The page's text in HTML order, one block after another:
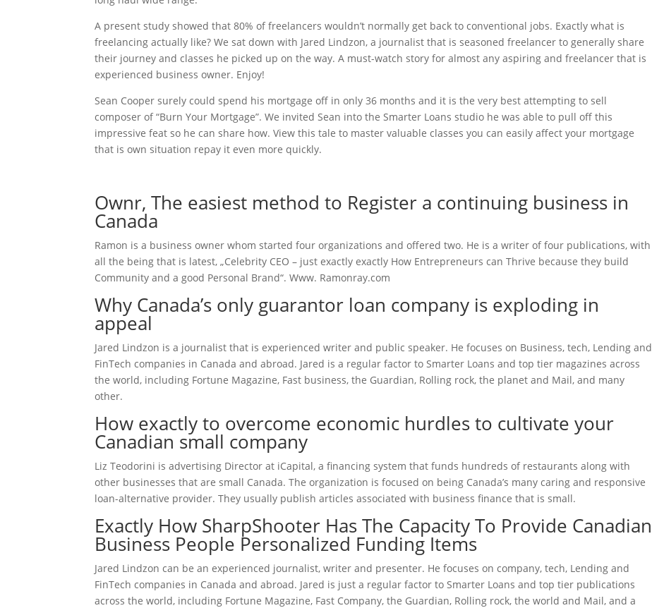
A present study showed that 80% of freelancers wouldn’t normally get back to conventional jobs. Exactly what is
freelancing actually like? We sat down with Jared Lindzon, a journalist that is seasoned freelancer to generally share
their journey and classes he picked up on the way. A must-watch story for almost any aspiring and freelancer that is
experienced business owner. Enjoy!
Sean Cooper surely could spend his mortgage off in only 36 months and it is the very best attempting to sell
composer of “Burn Your Mortgage”. We invited Sean into the Smarter Loans studio he was able to pull off this
impressive feat so he can share how. View this tale to master valuable classes you can easily affect your mortgage
that is own situation repay it even more quickly.
Ownr, The easiest method to Register a continuing business in
Canada
Ramon is a business owner whom started four organizations and offered two. He is a writer of four publications, with
all the being that is latest, „Celebrity CEO – just exactly exactly How Entrepreneurs can Thrive because they build
Community and a good Personal Brand“. Www. Ramonray.com
Why Canada’s only guarantor loan company is exploding in
appeal
Jared Lindzon is a journalist that is experienced writer and public speaker. He focuses on Business, tech, Lending and
FinTech companies in Canada and abroad. Jared is a regular factor to Smarter Loans and top tier magazines across
the world, including Fortune Magazine, Fast business, the Guardian, Rolling rock, the planet and Mail, and many
other.
How exactly to overcome economic hurdles to cultivate your
Canadian small company
Liz Teodorini is advertising Director at iCapital, a financing system that funds hundreds of restaurants along with
other businesses that are small Canada. The organization is focused on being Canada’s many caring and responsive
loan-alternative provider. They usually publish articles associated with business finance that is small.
Exactly How SharpShooter Has The Capacity To Provide Canadian
Business People Personalized Funding Items
Jared Lindzon can be an experienced journalist, writer and presenter. He focuses on company, tech, Lending and
FinTech companies in Canada and abroad. Jared is just a regular factor to Smarter Loans and top tier publications
across the world, including Fortune Magazine, Fast Company, the Guardian, Rolling rock, the world and Mail, and a